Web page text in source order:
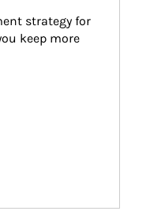
strategy for
keep more